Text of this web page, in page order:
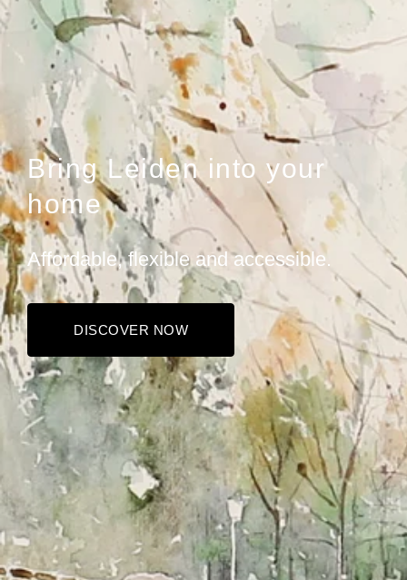
Bring Leiden into your
home
Affordable, flexible and accessible.
DISCOVER NOW
LITHOGRAPHS FROM LEIDEN
Bring Leiden into your home and let every room speak
with the beauty of the Key City.
Our high-quality lithographs show Leiden at its most
beautiful: from the historic canals and characteristic
bridges to iconic monuments such as the Academy